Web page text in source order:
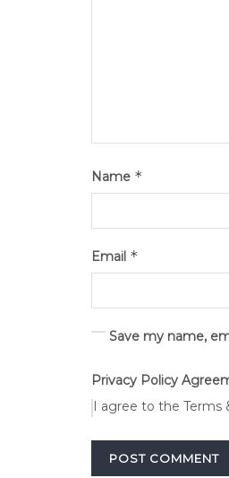
Name *
Email *
Save my name,
Privacy Policy
I agree to the Terms